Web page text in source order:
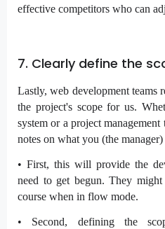
effective competitors who can
7. Clearly define the
Lastly, web development
the project's scope for us.
system or a project
notes on what you (the
• First, this will provide the
need to get begun. They
course when in flow mode.
• Second, defining the